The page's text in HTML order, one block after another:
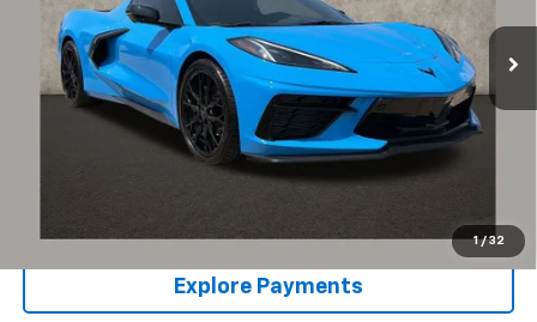
1 / 32
1,060 mi Ext. Int.
Schedule Test Drive
Get Pre Approved
location. Call, text or email us for more details!
Explore Payments